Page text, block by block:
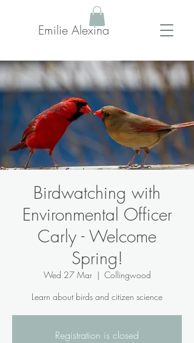
Emilie Alexina
Birdwatching with
Environmental Officer
Carly - Welcome
Spring!
Wed 27 Mar
  |
Collingwood
Learn about birds and citizen science
Registration is closed